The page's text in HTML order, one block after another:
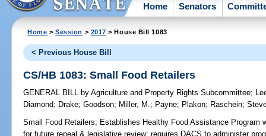
Home Senators
Home >Session > 2017 > House Bill 1083
< Previous House Bill
CS/HB 1083: Small Food Retailers
GENERAL BILL by Agriculture and Property Rights Subcommittee;
Diamond; Drake;Goodson; Miller, M.; Payne; Plakon; Raschein;
Small Food Retailers; Establishes Healthy Food Assistance Program
for future repeal & legislative review; requires DACS to administer